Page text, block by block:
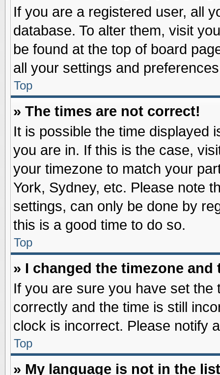
If you are a registered user, all
database. To alter them, visit
be found at the top of board
all your settings and
Top
» The times are not correct!
It is possible the time displayed
you are in. If this is the case,
your timezone to match your
York, Sydney, etc. Please note
settings, can only be done by
this is a good time to do so.
Top
» I changed the timezone
If you are sure you have set the
correctly and the time is still
clock is incorrect. Please notify
Top
» My language is not in the